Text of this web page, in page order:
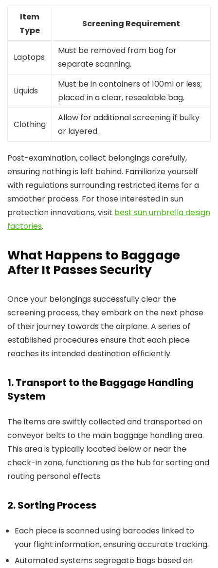
Item
Type
Screening Requirement
Laptops
Must be removed from bag for
separate scanning.
Liquids
Must be in containers of 100ml or less;
placed in a clear, resealable bag.
Clothing
Allow for additional screening if bulky
or layered.
Post-examination, collect belongings carefully,
ensuring nothing is left behind. Familiarize yourself
with regulations surrounding restricted items for a
smoother process. For those interested in sun
protection innovations, visit best sun umbrella design
factories.
What Happens to Baggage
After It Passes Security
Once your belongings successfully clear the
screening process, they embark on the next phase
of their journey towards the airplane. A series of
established procedures ensure that each piece
reaches its intended destination efficiently.
1. Transport to the Baggage Handling
System
The items are swiftly collected and transported on
conveyor belts to the main baggage handling area.
This area is typically located below or near the
check-in zone, functioning as the hub for sorting and
routing personal effects.
2. Sorting Process
Each piece is scanned using barcodes linked to
your flight information, ensuring accurate tracking.
Automated systems segregate bags based on